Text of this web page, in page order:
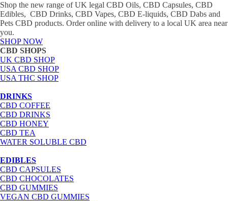
Shop the new range of UK legal CBD Oils, CBD Capsules, CBD
Edibles, CBD Drinks, CBD Vapes, CBD E-liquids, CBD Dabs and
Pets CBD products. Order online with delivery to a local UK area near
you.
SHOP NOW
CBD SHOPS
UK CBD SHOP
USA CBD SHOP
USA THC SHOP
DRINKS
CBD COFFEE
CBD DRINKS
CBD HONEY
CBD TEA
WATER SOLUBLE CBD
EDIBLES
CBD CAPSULES
CBD CHOCOLATES
CBD GUMMIES
VEGAN CBD GUMMIES